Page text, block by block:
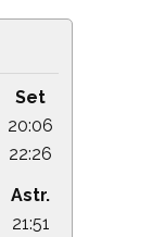
Set
20:06
22:26
Astr.
21:51